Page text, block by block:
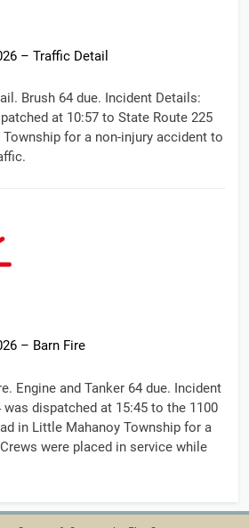
– Traffic Detail
Brush 64 due. Incident Details:
at 10:57 to State Route 225
for a non-injury accident to
– Barn Fire
Engine and Tanker 64 due. Incident
dispatched at 15:45 to the 1100
in Little Mahanoy Township for a
were placed in service while